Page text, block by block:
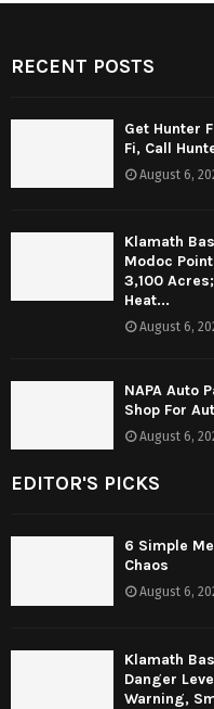
RECENT POSTS
Get Hunter
Fi, Call
August 6,
Klamath
Modoc
3,100
Heat...
August 6,
NAPA Auto
Shop For
August 6,
EDITOR'S PICKS
6 Simple
Chaos
August 6,
Klamath
Danger
Warning,